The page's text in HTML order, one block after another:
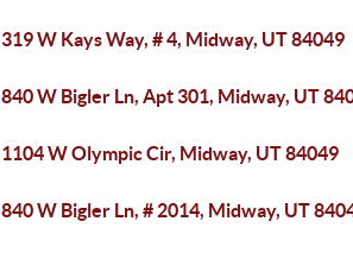
319 W Kays Way, # 4, Midway, UT 84049
840 W Bigler Ln, Apt 301, Midway, UT
1104 W Olympic Cir, Midway, UT 84049
840 W Bigler Ln, # 2014, Midway, UT